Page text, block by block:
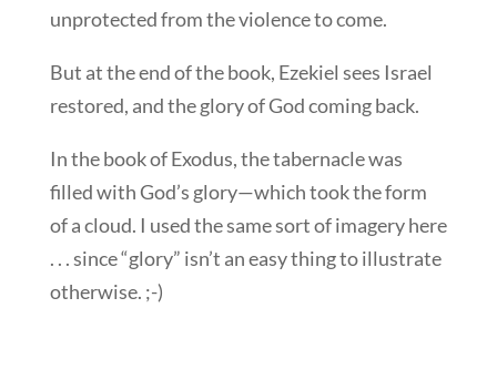
unprotected from the violence to come.
But at the end of the book, Ezekiel sees Israel
restored, and the glory of God coming back.
In the book of Exodus, the tabernacle was
filled with God’s glory—which took the form
of a cloud. I used the same sort of imagery here
. . . since “glory” isn’t an easy thing to illustrate
otherwise. ;-)